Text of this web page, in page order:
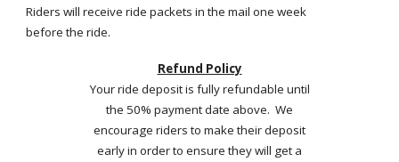
Riders will receive ride packets in the mail one week
before the ride.
Refund Policy
Your ride deposit is fully refundable until
the 50% payment date above. We
encourage riders to make their deposit
early in order to ensure they will get a